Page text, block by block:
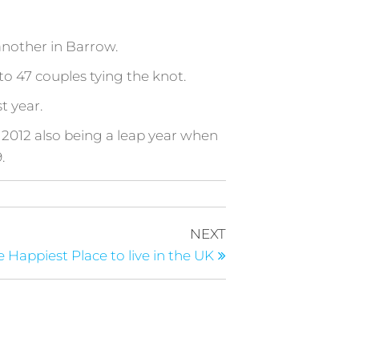
in Barrow.
47 couples tying the knot.
year.
also being a leap year when
Next
Post
NEXT
Happiest Place to live in the UK